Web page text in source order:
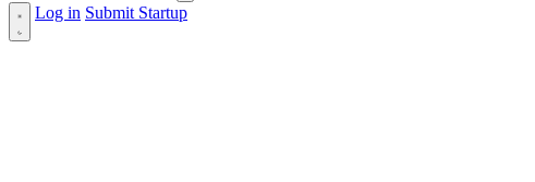
Log in Submit Startup